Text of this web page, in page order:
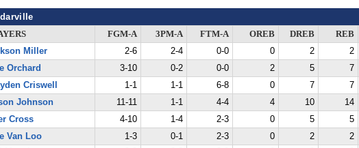
FGM-A 3PM-A FTM-A OREB DREB REB
Miller
2-6 2-4 0-0 0 2 2
Orchard
3-10 0-2 0-0 2 5 7
Criswell
1-1 1-1 6-8 0 7 7
Johnson
11-11 1-1 4-4 4 10 14
Cross
4-10 1-4 2-3 0 5 5
Van Loo
1-3 0-1 2-3 0 2 2